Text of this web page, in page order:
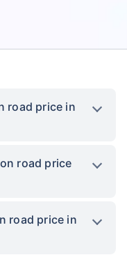
road price in
road price
road price in